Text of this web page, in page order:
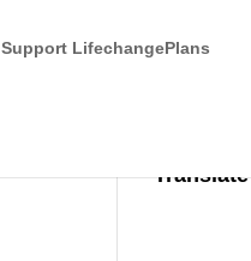
Support LifechangePlans
Translate